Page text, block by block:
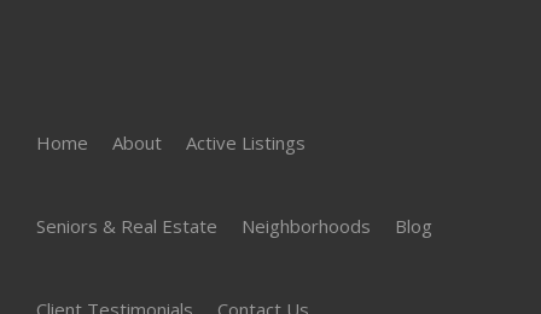
Home About Active Listings
Seniors & Real Estate Neighborhoods Blog
Client Testimonials Contact Us